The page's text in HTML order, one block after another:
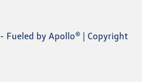
- Fueled by Apollo® | Copyright